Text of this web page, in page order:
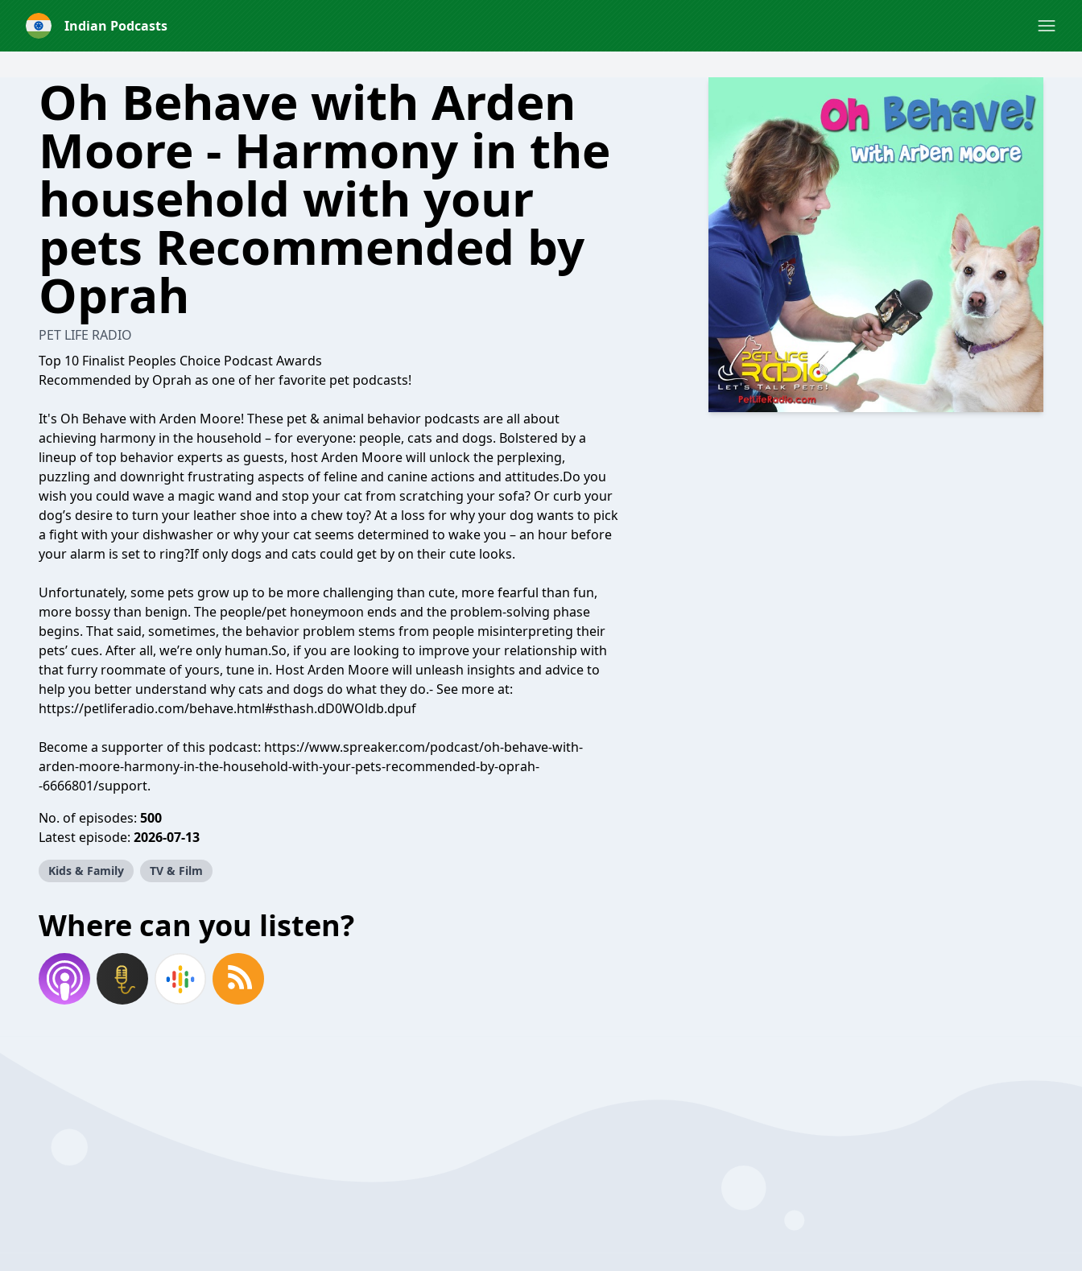
Indian Podcasts
Oh Behave with Arden
Moore - Harmony in the
household with your
pets Recommended by
Oprah
PET LIFE RADIO
Top 10 Finalist Peoples Choice Podcast Awards
Recommended by Oprah as one of her favorite pet podcasts!
It's Oh Behave with Arden Moore! These pet & animal behavior podcasts are all about
achieving harmony in the household – for everyone: people, cats and dogs. Bolstered by a
lineup of top behavior experts as guests, host Arden Moore will unlock the perplexing,
puzzling and downright frustrating aspects of feline and canine actions and attitudes.Do you
wish you could wave a magic wand and stop your cat from scratching your sofa? Or curb your
dog’s desire to turn your leather shoe into a chew toy? At a loss for why your dog wants to pick
a fight with your dishwasher or why your cat seems determined to wake you – an hour before
your alarm is set to ring?If only dogs and cats could get by on their cute looks.
Unfortunately, some pets grow up to be more challenging than cute, more fearful than fun,
more bossy than benign. The people/pet honeymoon ends and the problem-solving phase
begins. That said, sometimes, the behavior problem stems from people misinterpreting their
pets’ cues. After all, we’re only human.So, if you are looking to improve your relationship with
that furry roommate of yours, tune in. Host Arden Moore will unleash insights and advice to
help you better understand why cats and dogs do what they do.- See more at:
https://petliferadio.com/behave.html#sthash.dD0WOldb.dpuf
Become a supporter of this podcast: https://www.spreaker.com/podcast/oh-behave-with-
arden-moore-harmony-in-the-household-with-your-pets-recommended-by-oprah-
-6666801/support.
No. of episodes: 500
Latest episode: 2026-07-13
Kids & Family TV & Film
Where can you listen?